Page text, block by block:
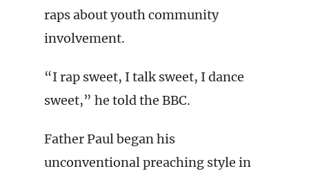
raps about youth community
involvement.
“I rap sweet, I talk sweet, I dance
sweet,” he told the BBC.
Father Paul began his
unconventional preaching style in